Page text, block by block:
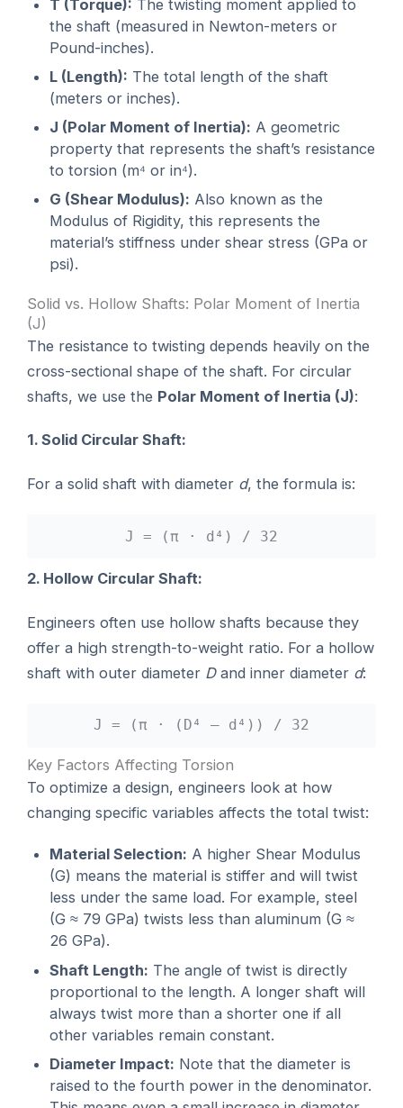
T (Torque): The twisting moment applied to
the shaft (measured in Newton-meters or
Pound-inches).
L (Length): The total length of the shaft
(meters or inches).
J (Polar Moment of Inertia): A geometric
property that represents the shaft’s resistance
to torsion (m⁴ or in⁴).
G (Shear Modulus): Also known as the
Modulus of Rigidity, this represents the
material’s stiffness under shear stress (GPa or
psi).
Solid vs. Hollow Shafts: Polar Moment of Inertia
(J)
The resistance to twisting depends heavily on the
cross-sectional shape of the shaft. For circular
shafts, we use the Polar Moment of Inertia (J):
1. Solid Circular Shaft:
For a solid shaft with diameter d, the formula is:
J = (π · d⁴) / 32
2. Hollow Circular Shaft:
Engineers often use hollow shafts because they
offer a high strength-to-weight ratio. For a hollow
shaft with outer diameter Dand inner diameter d:
J = (π · (D⁴ – d⁴)) / 32
Key Factors Affecting Torsion
To optimize a design, engineers look at how
changing specific variables affects the total twist:
Material Selection: A higher Shear Modulus
(G) means the material is stiffer and will twist
less under the same load. For example, steel
(G ≈ 79 GPa) twists less than aluminum (G ≈
26 GPa).
Shaft Length: The angle of twist is directly
proportional to the length. A longer shaft will
always twist more than a shorter one if all
other variables remain constant.
Diameter Impact: Note that the diameter is
raised to the fourth power in the denominator.